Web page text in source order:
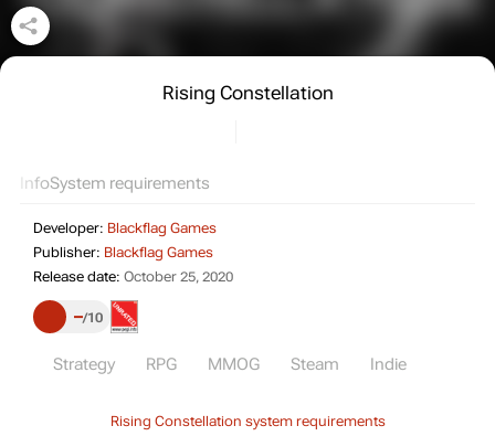
Rising Constellation
InfoSystem requirements
Developer: Blackflag Games
Publisher: Blackflag Games
Release date: October 25, 2020
– 10
Strategy RPG MMOG Steam Indie
Rising Constellation system requirements